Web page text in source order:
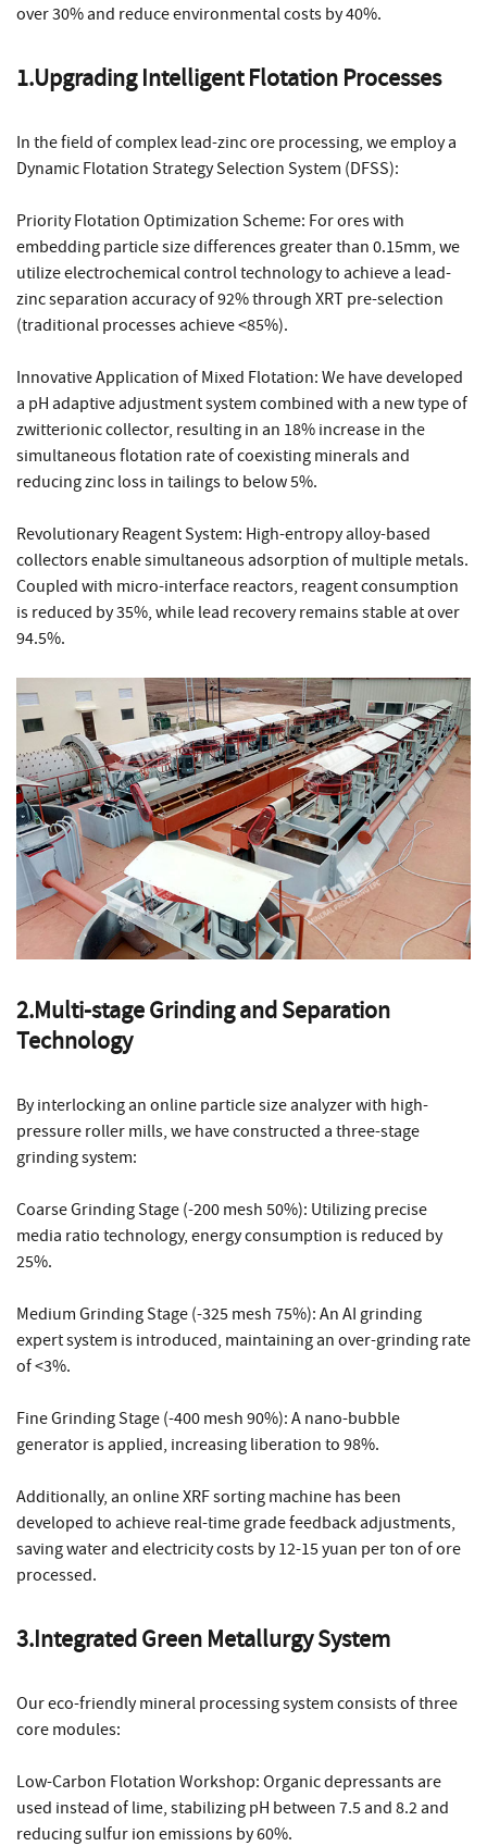
over 30% and reduce environmental costs by 40%.
1.Upgrading Intelligent Flotation Processes
In the field of complex lead-zinc ore processing, we employ a
Dynamic Flotation Strategy Selection System (DFSS):
Priority Flotation Optimization Scheme: For ores with
embedding particle size differences greater than 0.15mm, we
utilize electrochemical control technology to achieve a lead-
zinc separation accuracy of 92% through XRT pre-selection
(traditional processes achieve <85%).
Innovative Application of Mixed Flotation: We have developed
a pH adaptive adjustment system combined with a new type of
zwitterionic collector, resulting in an 18% increase in the
simultaneous flotation rate of coexisting minerals and
reducing zinc loss in tailings to below 5%.
Revolutionary Reagent System: High-entropy alloy-based
collectors enable simultaneous adsorption of multiple metals.
Coupled with micro-interface reactors, reagent consumption
is reduced by 35%, while lead recovery remains stable at over
94.5%.
2.Multi-stage Grinding and Separation
Technology
By interlocking an online particle size analyzer with high-
pressure roller mills, we have constructed a three-stage
grinding system:
Coarse Grinding Stage (-200 mesh 50%): Utilizing precise
media ratio technology, energy consumption is reduced by
25%.
Medium Grinding Stage (-325 mesh 75%): An AI grinding
expert system is introduced, maintaining an over-grinding rate
of <3%.
Fine Grinding Stage (-400 mesh 90%): A nano-bubble
generator is applied, increasing liberation to 98%.
Additionally, an online XRF sorting machine has been
developed to achieve real-time grade feedback adjustments,
saving water and electricity costs by 12-15 yuan per ton of ore
processed.
3.Integrated Green Metallurgy System
Our eco-friendly mineral processing system consists of three
core modules:
Low-Carbon Flotation Workshop: Organic depressants are
used instead of lime, stabilizing pH between 7.5 and 8.2 and
reducing sulfur ion emissions by 60%.